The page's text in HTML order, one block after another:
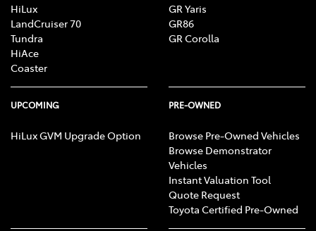
HiLux
LandCruiser 70
Tundra
HiAce
Coaster
GR Yaris
GR86
GR Corolla
UPCOMING
HiLux GVM Upgrade Option
PRE-OWNED
Browse Pre-Owned Vehicles
Browse Demonstrator
Vehicles
Instant Valuation Tool
Quote Request
Toyota Certified Pre-Owned